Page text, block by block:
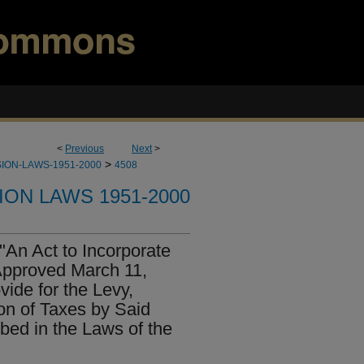
< Previous Next>
LAWS-1951-2000 > 4508
LAWS 1951-2000
Act to Incorporate
March 11,
for the Levy,
of Taxes by Said
in the Laws of the